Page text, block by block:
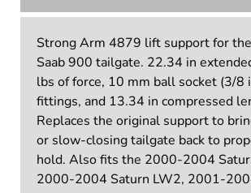
Strong Arm 4879 lift support for
Saab 900 tailgate. 22.34 in
lbs of force, 10 mm ball socket (3/8
fittings, and 13.34 in compressed
Replaces the original support to
or slow-closing tailgate back to
hold. Also fits the 2000-2004
2000-2004 Saturn LW2, 2001-